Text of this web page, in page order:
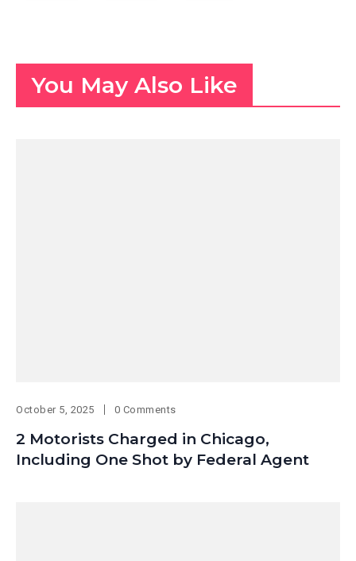
You May Also Like
October 5, 2025 0 Comments
2 Motorists Charged in Chicago,
Including One Shot by Federal Agent